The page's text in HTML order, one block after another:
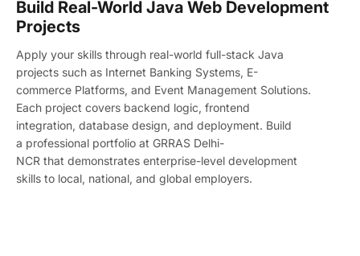
Build Real-World Java Web Development
Projects
Apply your skills through real-world full-stack Java
projects such as Internet Banking Systems, E-
commerce Platforms, and Event Management Solutions.
Each project covers backend logic, frontend
integration, database design, and deployment. Build
a professional portfolio at GRRAS Delhi-
NCR that demonstrates enterprise-level development
skills to local, national, and global employers.